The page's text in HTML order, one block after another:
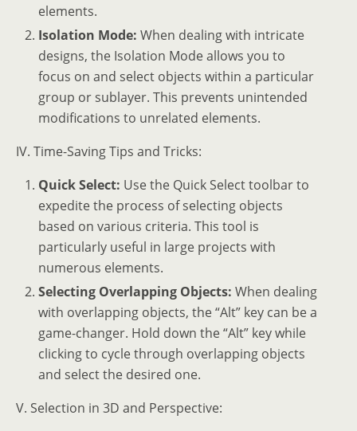
elements.
Isolation Mode: When dealing with intricate
designs, the Isolation Mode allows you to
focus on and select objects within a particular
group or sublayer. This prevents unintended
modifications to unrelated elements.
IV. Time-Saving Tips and Tricks:
Quick Select: Use the Quick Select toolbar to
expedite the process of selecting objects
based on various criteria. This tool is
particularly useful in large projects with
numerous elements.
Selecting Overlapping Objects: When dealing
with overlapping objects, the “Alt” key can be a
game-changer. Hold down the “Alt” key while
clicking to cycle through overlapping objects
and select the desired one.
V. Selection in 3D and Perspective: